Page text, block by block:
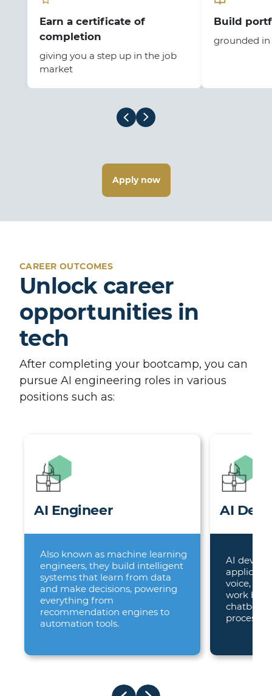
Earn a certificate of
completion
giving you a step up in the job
market
Build
grounded
Apply now
CAREER OUTCOMES
Unlock career
opportunities in
tech
After completing your bootcamp, you can
pursue AI engineering roles in various
positions such as:
AI Engineer
Also known as machine learning
engineers, they build intelligent
systems that learn from data
and make decisions, powering
everything from
recommendation engines to
automation tools.
AI
AI
voice,
work
chatbots